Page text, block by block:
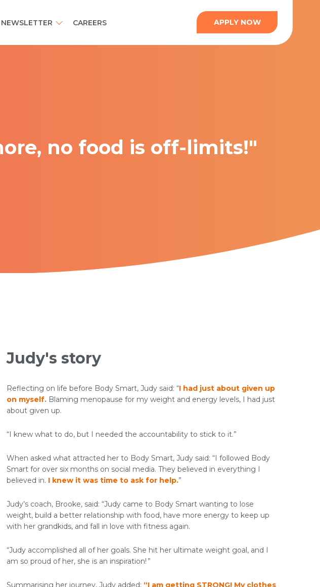
NEWSLETTER CAREERS APPLY NOW
no food is off-limits!"
Judy's story
Reflecting on life before Body Smart, Judy said: “I had just about given up
on myself.Blaming menopause for my weight and energy levels, I had just
about given up.
“I knew what to do, but I needed the accountability to stick to it.”
When asked what attracted her to Body Smart, Judy said: “I followed Body
Smart for over six months on social media. They believed in everything I
believed in. I knew it was time to ask for help.”
Judy’s coach, Brooke, said: “Judy came to Body Smart wanting to lose
weight, build a better relationship with food, have more energy to keep up
with her grandkids, and fall in love with fitness again.
“Judy accomplished all of her goals. She hit her ultimate weight goal, and I
am so proud of her, she is an inspiration! ”
Summarising her journey, Judy added: “I am getting STRONG! My clothes